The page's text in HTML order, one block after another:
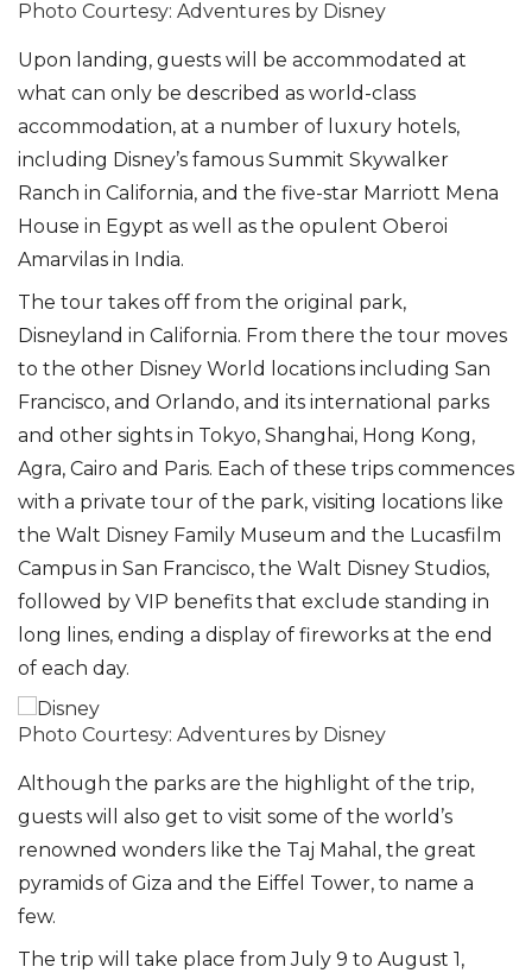
Photo Courtesy: Adventures by Disney
Upon landing, guests will be accommodated at
what can only be described as world-class
accommodation, at a number of luxury hotels,
including Disney’s famous Summit Skywalker
Ranch in California, and the five-star Marriott Mena
House in Egypt as well as the opulent Oberoi
Amarvilas in India.
The tour takes off from the original park,
Disneyland in California. From there the tour moves
to the other Disney World locations including San
Francisco, and Orlando, and its international parks
and other sights in Tokyo, Shanghai, Hong Kong,
Agra, Cairo and Paris. Each of these trips commences
with a private tour of the park, visiting locations like
the Walt Disney Family Museum and the Lucasfilm
Campus in San Francisco, the Walt Disney Studios,
followed by VIP benefits that exclude standing in
long lines, ending a display of fireworks at the end
of each day.
Photo Courtesy: Adventures by Disney
Although the parks are the highlight of the trip,
guests will also get to visit some of the world’s
renowned wonders like the Taj Mahal, the great
pyramids of Giza and the Eiffel Tower, to name a
few.
The trip will take place from July 9 to August 1,